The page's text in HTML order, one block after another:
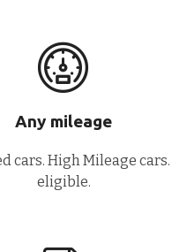
Any mileage
cars. High Mileage
eligible.